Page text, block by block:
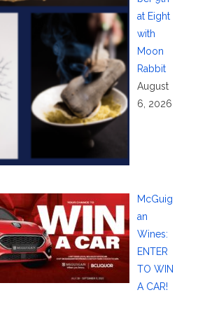
at Eight
with
Moon
Rabbit
August
6, 2026
McGuig
an
Wines:
ENTER
TO WIN
A CAR!